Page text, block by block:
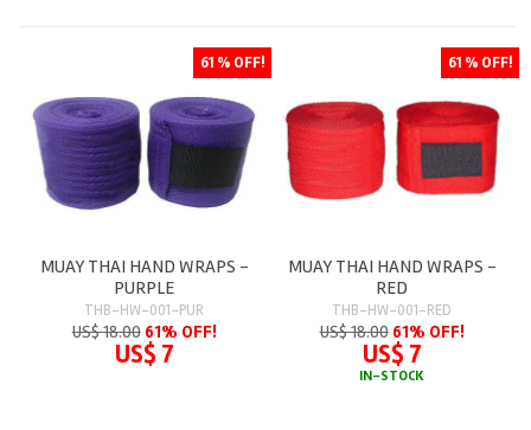
MUAY THAI HAND WRAPS -
PURPLE
THB-HW-001-PUR
US$ 18.00 61% OFF!
US$ 7
61 % OFF!
MUAY THAI HAND WRAPS -
RED
THB-HW-001-RED
US$ 18.00 61% OFF!
US$ 7
IN-STOCK
61 % OFF!